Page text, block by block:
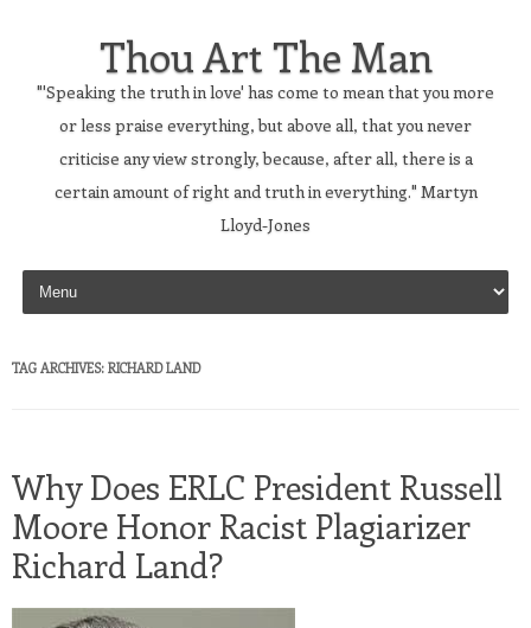
Thou Art The Man
"'Speaking the truth in love' has come to mean that you more
or less praise everything, but above all, that you never
criticise any view strongly, because, after all, there is a
certain amount of right and truth in everything." Martyn
Lloyd-Jones
Skip to content
TAG ARCHIVES: RICHARD LAND
Why Does ERLC President Russell
Moore Honor Racist Plagiarizer
Richard Land?